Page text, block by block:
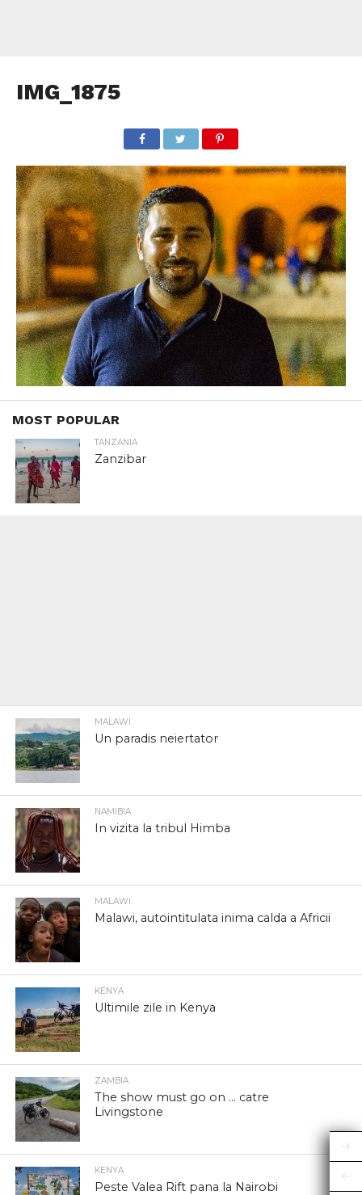
IMG_1875
MOST POPULAR
TANZANIA
Zanzibar
MALAWI
Un paradis neiertator
NAMIBIA
In vizita la tribul Himba
MALAWI
Malawi, autointitulata inima calda a Africii
KENYA
Ultimile zile in Kenya
ZAMBIA
The show must go on … catre
Livingstone
KENYA
Peste Valea Rift pana la Nairobi